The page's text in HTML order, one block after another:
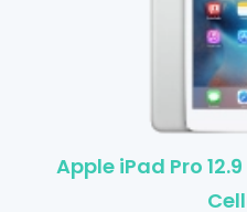
Apple iPad Pro